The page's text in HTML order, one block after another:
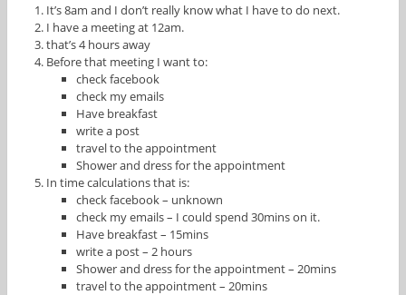
It’s 8am and I don’t really know what I have to do next.
I have a meeting at 12am.
that’s 4 hours away
Before that meeting I want to:
check facebook
check my emails
Have breakfast
write a post
travel to the appointment
Shower and dress for the appointment
In time calculations that is:
check facebook – unknown
check my emails – I could spend 30mins on it.
Have breakfast – 15mins
write a post – 2 hours
Shower and dress for the appointment – 20mins
travel to the appointment – 20mins